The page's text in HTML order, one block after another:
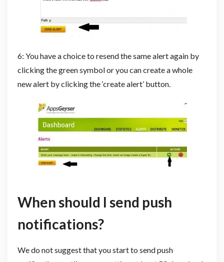
6: You have a choice to resend the same alert again by
clicking the green symbol or you can create a whole
new alert by clicking the ‘create alert’ button.
When should I send push
notifications?
We do not suggest that you start to send push